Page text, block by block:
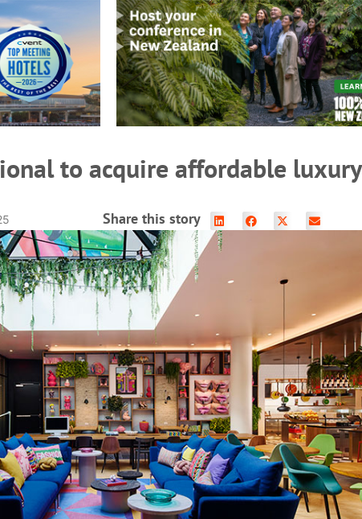
Closer Than You Think
READ MORE
to acquire affordable luxury
Share this story